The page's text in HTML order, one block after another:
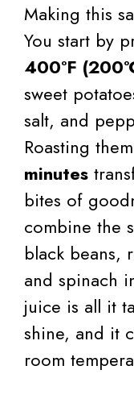
Making this
You start by
400°F
sweet
salt, and
Roasting
minutes
bites of
combine the
black beans,
and spinach
juice is all it
shine, and it
room